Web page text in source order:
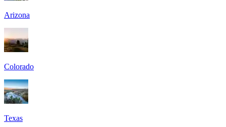
Arizona
Colorado
Texas